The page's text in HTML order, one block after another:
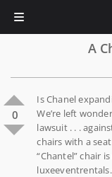
A
0
Is Chanel
We’re left
lawsuit . . .
chairs with a
“Chantel” chair